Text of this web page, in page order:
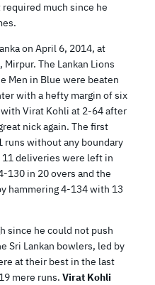
much since he
on April 6, 2014, at
The Lankan Lions
Men in Blue were beaten
with a hefty margin of six
Virat Kohli at 2-64 after
nick again. The first
runs without any boundary
deliveries were left in
130 in 20 overs and the
hammering 4-134 with 13
since he could not push
Sri Lankan bowlers, led by
at their best in the last
mere runs. Virat Kohli